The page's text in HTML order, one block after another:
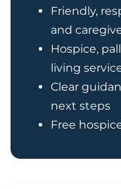
Friendly,
and
Hospice,
living
Clear
next steps
Free